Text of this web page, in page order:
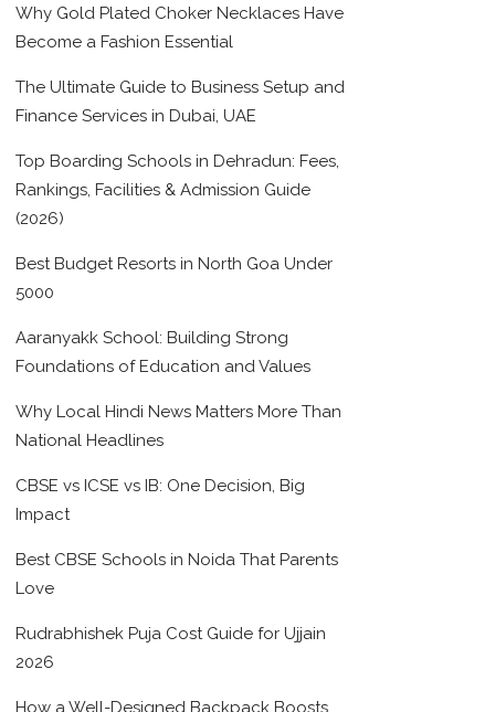
Why Gold Plated Choker Necklaces Have
Become a Fashion Essential
The Ultimate Guide to Business Setup and
Finance Services in Dubai, UAE
Top Boarding Schools in Dehradun: Fees,
Rankings, Facilities & Admission Guide
(2026)
Best Budget Resorts in North Goa Under
5000
Aaranyakk School: Building Strong
Foundations of Education and Values
Why Local Hindi News Matters More Than
National Headlines
CBSE vs ICSE vs IB: One Decision, Big
Impact
Best CBSE Schools in Noida That Parents
Love
Rudrabhishek Puja Cost Guide for Ujjain
2026
How a Well-Designed Backpack Boosts